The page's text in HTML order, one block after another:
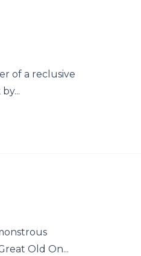
of a reclusive
Old On...